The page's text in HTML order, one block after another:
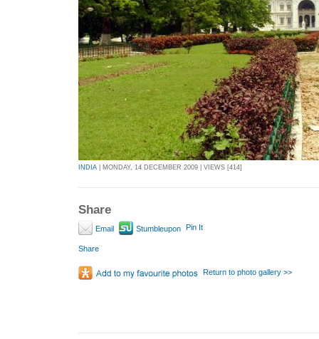
INDIA | MONDAY, 14 DECEMBER 2009 | VIEWS [414]
Share
Email Stumbleupon Pin It
Share
Return to photo gallery >>